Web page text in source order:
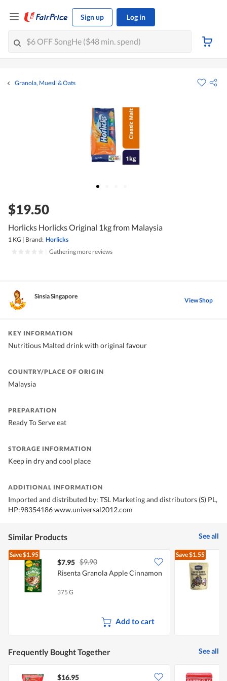
Sign up Log in
Granola, Muesli & Oats
$19.50
Horlicks Horlicks Original 1kg from Malaysia
1 KG | Brand: Horlicks
Gathering more reviews
Sinsia Singapore View Shop
KEY INFORMATION
Nutritious Malted drink with original favour
COUNTRY/PLACE OF ORIGIN
Malaysia
PREPARATION
Ready To Serve eat
STORAGE INFORMATION
Keep in dry and cool place
ADDITIONAL INFORMATION
Imported and distributed by: TSL Marketing and distributors (S) PL,
HP:98354186 www.universal2012.com
Similar Products See all
Save$1.95
$7.95 $9.90
Risenta Granola Apple Cinnamon
375 G
Add to cart
Save$1.55
Frequently Bought Together See all
$16.95